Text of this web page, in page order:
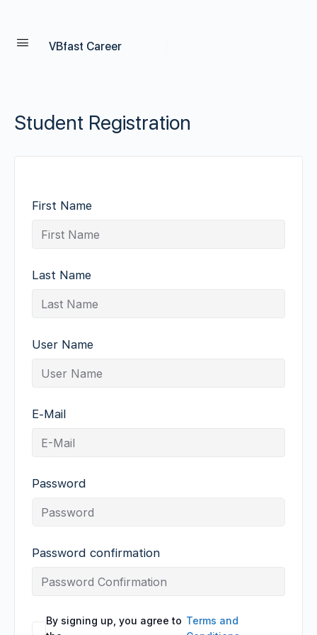
VBfast Career
Student Registration
First Name
Last Name
User Name
E-Mail
Password
Password confirmation
By signing up, you agree to Terms and